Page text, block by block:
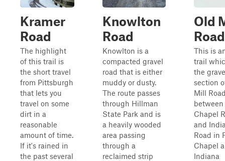
Kramer
Road
The highlight
of this trail is
the short travel
from Pittsburgh
that lets you
travel on some
dirt in a
reasonable
amount of time.
If it's rained in
the past several
Knowlton
Road
Knowlton is a
compacted gravel
road that is either
muddy or dusty.
The route passes
through Hillman
State Park and is
a heavily wooded
area passing
through a
reclaimed strip
Old
Road
This is
trail
the
section
Mill
between
Chapel
and
Road in
Chapel
Indiana